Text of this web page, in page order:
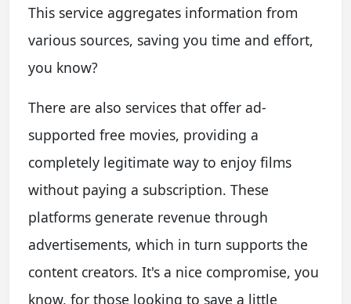
This service aggregates information from
various sources, saving you time and effort,
you know?
There are also services that offer ad-
supported free movies, providing a
completely legitimate way to enjoy films
without paying a subscription. These
platforms generate revenue through
advertisements, which in turn supports the
content creators. It's a nice compromise, you
know, for those looking to save a little